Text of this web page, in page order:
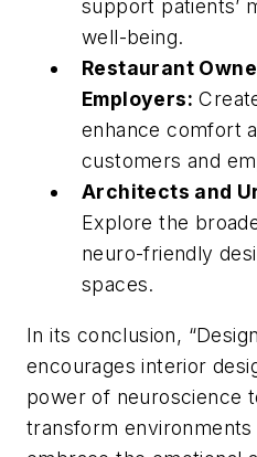
support patients’
well-being.
Restaurant
Employers:
enhance comfort
customers and
Architects and
Explore the
neuro-friendly
spaces.
In its conclusion,
encourages interior
power of neuroscience
transform